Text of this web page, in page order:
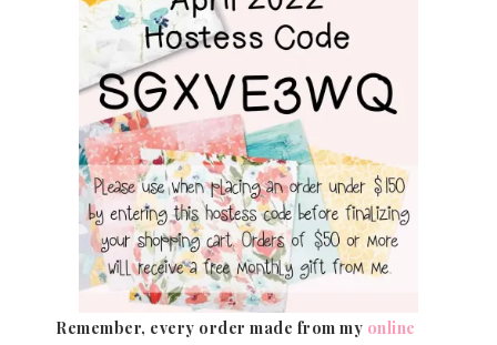
Remember, every order made from my online